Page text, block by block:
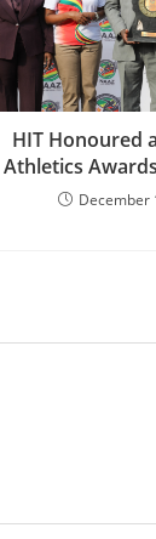
HIT Honoured
Athletics
December